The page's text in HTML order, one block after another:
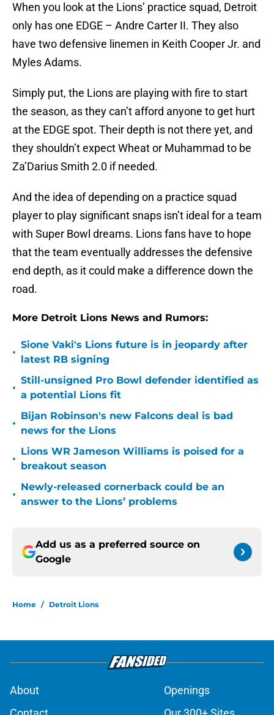
When you look at the Lions’ practice squad, Detroit
only has one EDGE – Andre Carter II. They also
have two defensive linemen in Keith Cooper Jr. and
Myles Adams.
Simply put, the Lions are playing with fire to start
the season, as they can’t afford anyone to get hurt
at the EDGE spot. Their depth is not there yet, and
they shouldn’t expect Wheat or Muhammad to be
Za’Darius Smith 2.0 if needed.
And the idea of depending on a practice squad
player to play significant snaps isn’t ideal for a team
with Super Bowl dreams. Lions fans have to hope
that the team eventually addresses the defensive
end depth, as it could make a difference down the
road.
More Detroit Lions News and Rumors:
•
Sione Vaki's Lions future is in jeopardy after
latest RB signing
•
Still-unsigned Pro Bowl defender identified as
a potential Lions fit
•
Bijan Robinson's new Falcons deal is bad
news for the Lions
•
Lions WR Jameson Williams is poised for a
breakout season
•
Newly-released cornerback could be an
answer to the Lions’ problems
Add us as a preferred source on
Google
Home / Detroit Lions
About
Openings